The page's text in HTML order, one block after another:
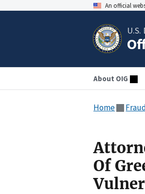
An official
About OIG
Home
Of